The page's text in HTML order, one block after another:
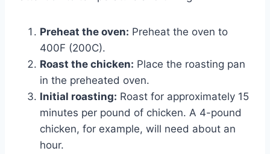
Preheat the oven: Preheat the oven to
400F (200C).
Roast the chicken: Place the roasting pan
in the preheated oven.
Initial roasting: Roast for approximately 15
minutes per pound of chicken. A 4-pound
chicken, for example, will need about an
hour.